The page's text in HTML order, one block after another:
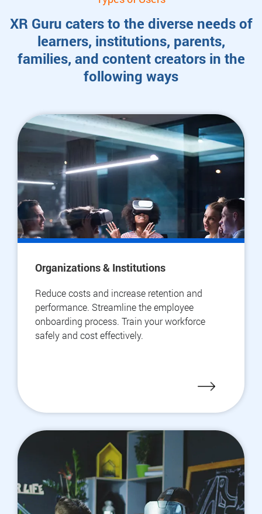
XR Guru caters to the diverse needs of
learners, institutions, parents,
families, and content creators in the
following ways
Organizations & Institutions
Reduce costs and increase retention and
performance. Streamline the employee
onboarding process. Train your workforce
safely and cost effectively.